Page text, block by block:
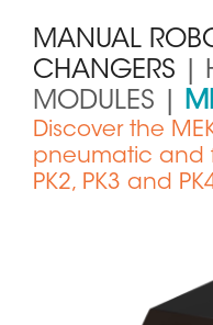
MANUAL
CHANGERS |
MODULES |
Sous
titre
Discover the
pneumatic and
PK2, PK3 and